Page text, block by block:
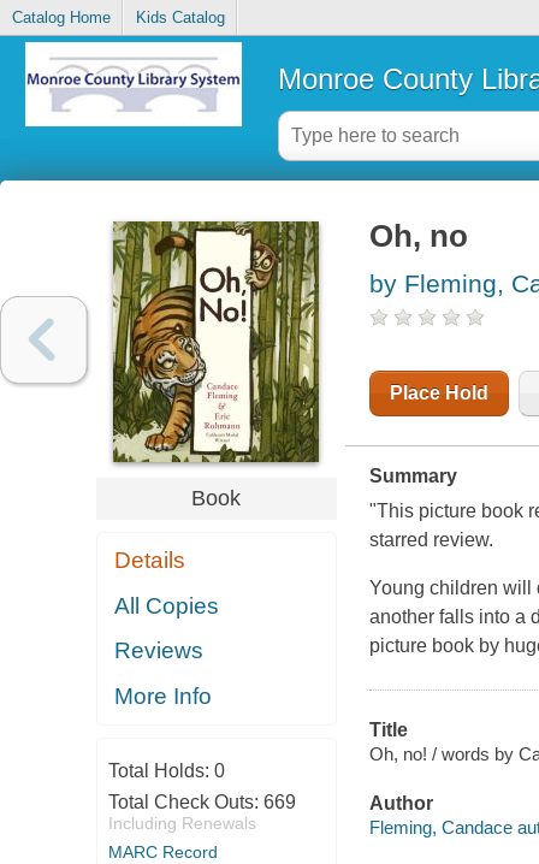
Catalog Home Kids Catalog
Monroe County
Book
Details
All Copies
Reviews
More Info
Total Holds: 0
Total Check Outs: 669
Including Renewals
MARC Record
Oh, no
by Fleming,
Place Hold
Summary
"This picture book
starred review.
Young children will
another falls into a
picture book by
Title
Oh, no! / words by
Author
Fleming, Candace